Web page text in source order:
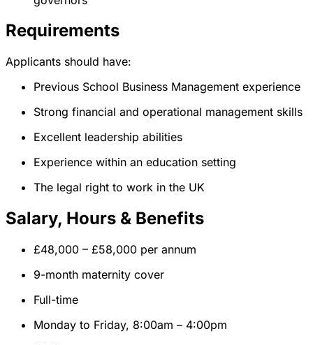
Requirements
Applicants should have:
Previous School Business Management experience
Strong financial and operational management skills
Excellent leadership abilities
Experience within an education setting
The legal right to work in the UK
Salary, Hours & Benefits
£48,000 – £58,000 per annum
9-month maternity cover
Full-time
Monday to Friday, 8:00am – 4:00pm